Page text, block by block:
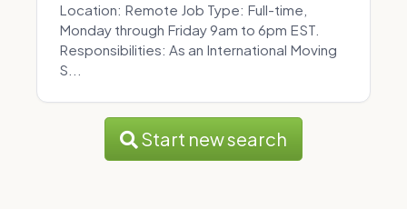
Location: Remote Job Type: Full-time,
Monday through Friday 9am to 6pm EST.
Responsibilities: As an International Moving
S...
Start new search